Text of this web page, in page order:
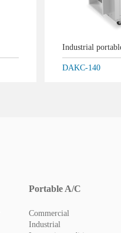
Industrial
DAKC-140
Portable A/C
Commercial
Industrial